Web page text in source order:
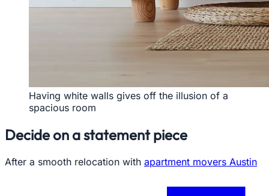
Having white walls gives off the illusion of a
spacious room
Decide on a statement piece
After a smooth relocation with apartment movers Austin